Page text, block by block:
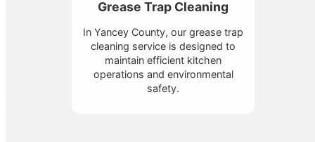
Grease Trap Cleaning
In Yancey County, our grease trap
cleaning service is designed to
maintain efficient kitchen
operations and environmental
safety.